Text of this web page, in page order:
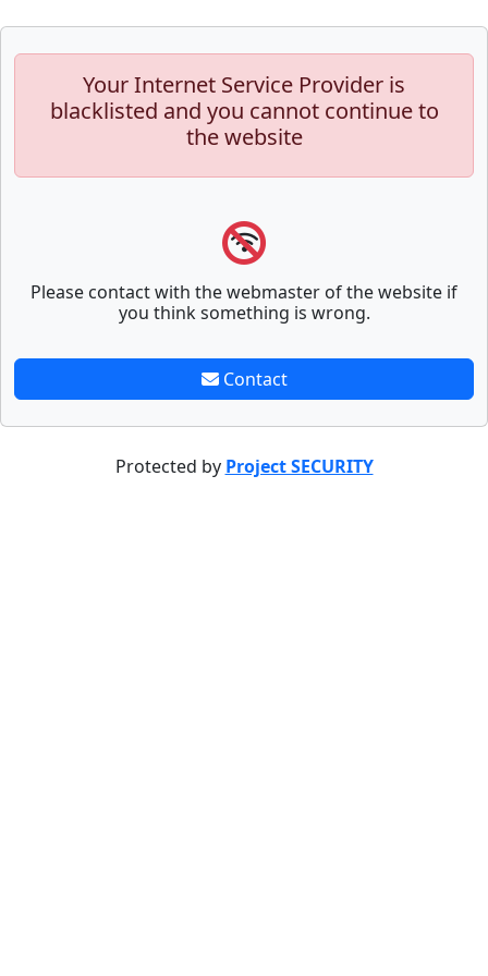
Your Internet Service Provider is
blacklisted and you cannot continue to
the website
Please contact with the webmaster of the website if
you think something is wrong.
Contact
Protected by Project SECURITY